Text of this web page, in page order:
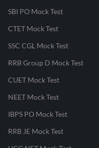
SBI PO Mock Test
CTET Mock Test
SSC CGL Mock Test
RRB Group D Mock Test
CUET Mock Test
NEET Mock Test
IBPS PO Mock Test
RRB JE Mock Test